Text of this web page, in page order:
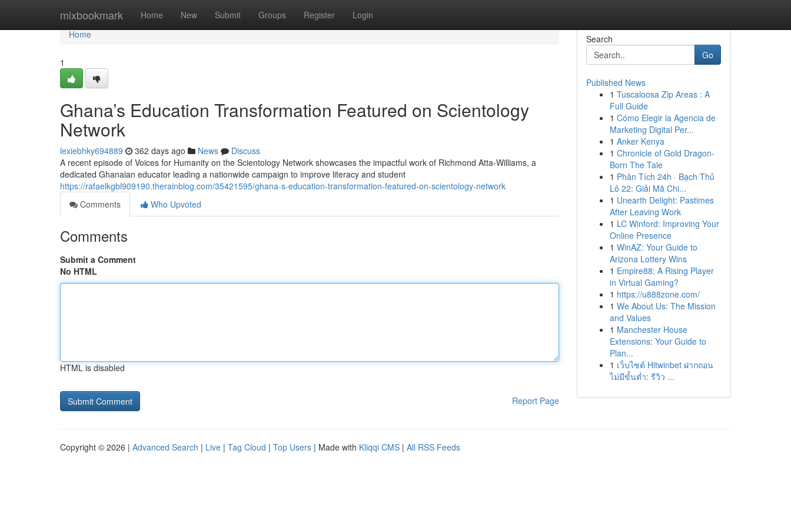
mixbookmark Home New Submit Groups Register Login
Home
Home
1
Ghana’s Education Transformation Featured on Scientology
Network
lexiebhky694889 362 days ago News
Discuss
A recent episode of Voices for Humanity on the Scientology Network showcases the impactful work of Richmond Atta-Williams, a
dedicated Ghanaian educator leading a nationwide campaign to improve literacy and student
https://rafaelkgbl909190.therainblog.com/35421595/ghana-s-education-transformation-featured-on-scientology-network
Comments
Who Upvoted
Comments
Submit a Comment
No HTML
HTML is disabled
Report Page
Search
Go
Published News
1 Tuscaloosa Zip Areas : A
Full Guide
1 Cómo Elegir la Agencia de
Marketing Digital Per...
1 Anker Kenya
1 Chronicle of Gold Dragon-
Born The Tale
1 Phân Tích 24h · Bạch Thủ
Lô 22: Giải Mã Chi...
1 Unearth Delight: Pastimes
After Leaving Work
1 LC Winford: Improving Your
Online Presence
1 WinAZ: Your Guide to
Arizona Lottery Wins
1 Empire88: A Rising Player
in Virtual Gaming?
1 https://u888zone.com/
1 We About Us: The Mission
and Values
1 Manchester House
Extensions: Your Guide to
Plan...
1 เว็บไซต์ Hitwinbet ฝากถอน
ไม่มีขั้นต่ำ: รีวิว ...
Copyright © 2026 | Advanced Search | Live | Tag Cloud | Top Users | Made with Kliqqi CMS | All RSS Feeds